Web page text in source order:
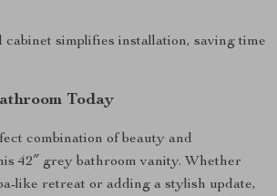
cabinet simplifies installation, saving time
Today
combination of beauty and
42″ grey bathroom vanity. Whether
like retreat or adding a stylish update,